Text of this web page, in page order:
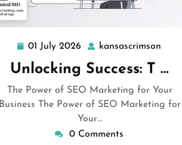
01 July 2026 01
July
2026
kansascrimson
Unlocking Success: T …
The Power of SEO Marketing for Your
Business The Power of SEO Marketing for
Your…
0 Comments